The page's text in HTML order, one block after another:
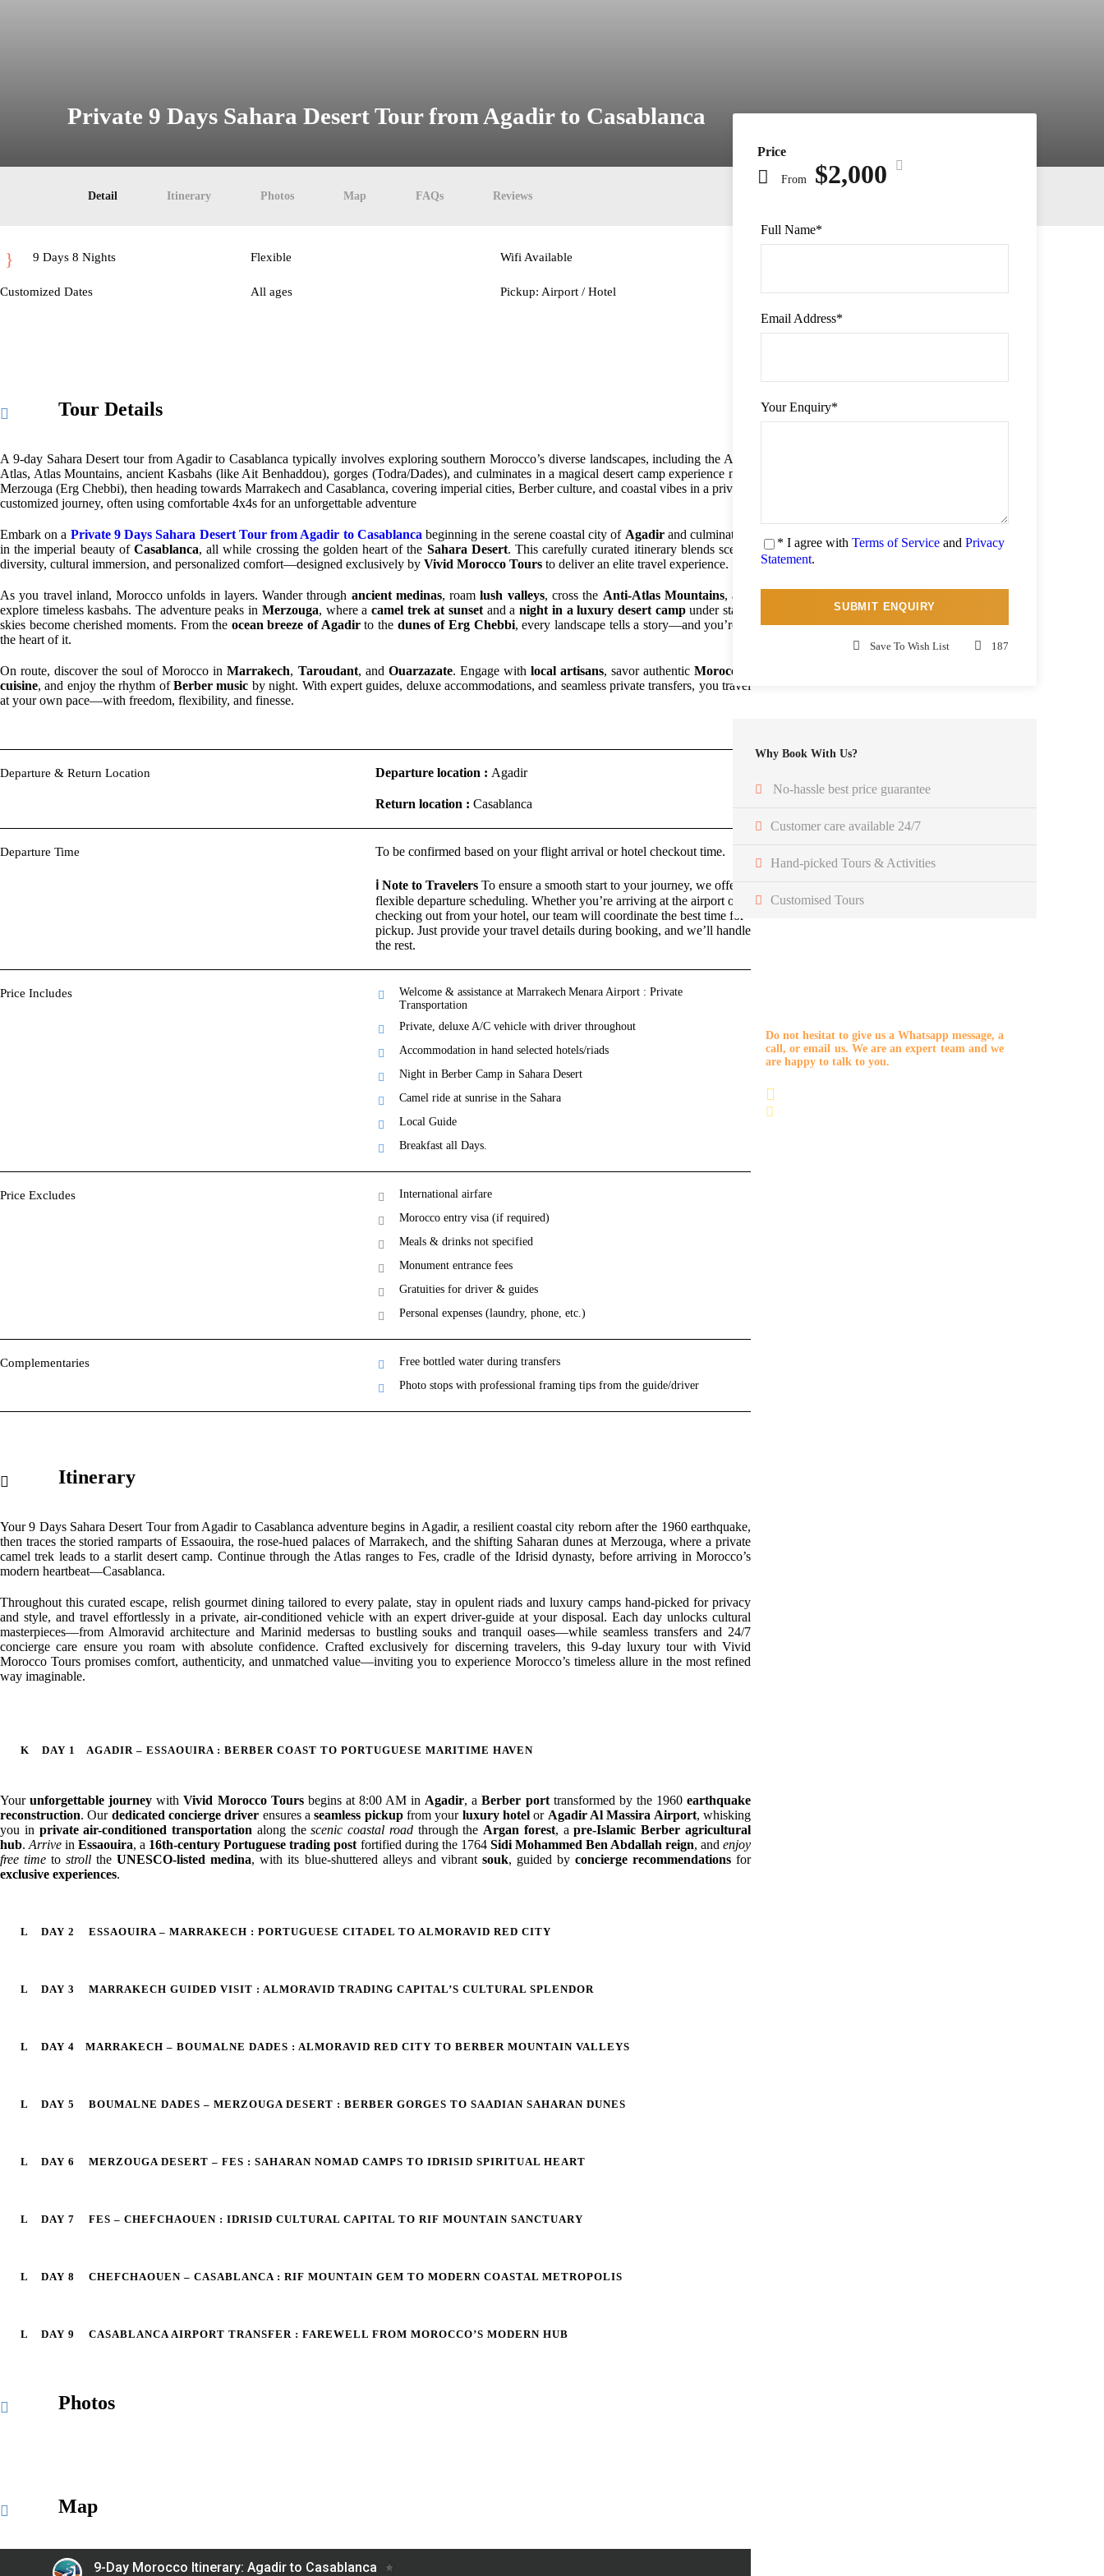
Private 9 Days Sahara Desert Tour from Agadir to Casablanca
Price
From $2,000
Full Name*
Email Address*
Your Enquiry*
* I agree with Terms of Service and Privacy
Statement.
Save To Wish List 187
Why Book With Us?
No-hassle best price guarantee
Customer care available 24/7
Hand-picked Tours & Activities
Customised Tours
Do not hesitat to give us a Whatsapp message, a
call, or email us. We are an expert team and we
are happy to talk to you.
Detail Itinerary Photos Map FAQs Reviews
9 Days 8 Nights Flexible Wifi Available
Customized Dates All ages Pickup: Airport / Hotel
Tour Details
A 9-day Sahara Desert tour from Agadir to Casablanca typically involves exploring southern Morocco’s diverse landscapes, including the Anti-
Atlas, Atlas Mountains, ancient Kasbahs (like Ait Benhaddou), gorges (Todra/Dades), and culminates in a magical desert camp experience near
Merzouga (Erg Chebbi), then heading towards Marrakech and Casablanca, covering imperial cities, Berber culture, and coastal vibes in a private,
customized journey, often using comfortable 4x4s for an unforgettable adventure
Embark on a Private 9 Days Sahara Desert Tour from Agadir to Casablanca beginning in the serene coastal city of Agadirand culminating
in the imperial beauty of Casablanca, all while crossing the golden heart of the Sahara Desert. This carefully curated itinerary blends scenic
diversity, cultural immersion, and personalized comfort—designed exclusively by Vivid Morocco Tours to deliver an elite travel experience.
As you travel inland, Morocco unfolds in layers. Wander through ancient medinas, roamlush valleys, cross the Anti-Atlas Mountains, and
explore timeless kasbahs. The adventure peaks in Merzouga, where a camel trek at sunset and anight in a luxury desert campunder starlit
skies become cherished moments. From the ocean breeze of Agadirto the dunes of Erg Chebbi, every landscape tells a story—and you’re at
the heart of it.
On route, discover the soul of Morocco inMarrakech, Taroudant, and Ouarzazate. Engage with local artisans, savor authenticMoroccan
cuisine, and enjoy the rhythm ofBerber music by night. With expert guides, deluxe accommodations, and seamless private transfers, you travel
at your own pace—with freedom, flexibility, and finesse.
Departure & Return Location Departure location : Agadir
Return location : Casablanca
Departure Time To be confirmed based on your flight arrival or hotel checkout time.
ℹ️ Note to Travelers To ensure a smooth start to your journey, we offer
flexible departure scheduling. Whether you’re arriving at the airport or
checking out from your hotel, our team will coordinate the best time for
pickup. Just provide your travel details during booking, and we’ll handle
the rest.
Price Includes
Welcome & assistance at Marrakech Menara Airport : Private
Transportation
Private, deluxe A/C vehicle with driver throughout
Accommodation in hand selected hotels/riads
Night in Berber Camp in Sahara Desert
Camel ride at sunrise in the Sahara
Local Guide
Breakfast all Days.
Price Excludes
International airfare
Morocco entry visa (if required)
Meals & drinks not specified
Monument entrance fees
Gratuities for driver & guides
Personal expenses (laundry, phone, etc.)
Complementaries
Free bottled water during transfers
Photo stops with professional framing tips from the guide/driver
Itinerary
Your 9 Days Sahara Desert Tour from Agadir to Casablanca adventure begins in Agadir, a resilient coastal city reborn after the 1960 earthquake,
then traces the storied ramparts of Essaouira, the rose-hued palaces of Marrakech, and the shifting Saharan dunes at Merzouga, where a private
camel trek leads to a starlit desert camp. Continue through the Atlas ranges to Fes, cradle of the Idrisid dynasty, before arriving in Morocco’s
modern heartbeat—Casablanca.
Throughout this curated escape, relish gourmet dining tailored to every palate, stay in opulent riads and luxury camps hand-picked for privacy
and style, and travel effortlessly in a private, air-conditioned vehicle with an expert driver-guide at your disposal. Each day unlocks cultural
masterpieces—from Almoravid architecture and Marinid medersas to bustling souks and tranquil oases—while seamless transfers and 24/7
concierge care ensure you roam with absolute confidence. Crafted exclusively for discerning travelers, this 9-day luxury tour with Vivid
Morocco Tours promises comfort, authenticity, and unmatched value—inviting you to experience Morocco’s timeless allure in the most refined
way imaginable.
DAY 1 AGADIR – ESSAOUIRA : BERBER COAST TO PORTUGUESE MARITIME HAVEN
Yourunforgettable journey withVivid Morocco Toursbegins at 8:00 AM in Agadir, aBerber porttransformed by the 1960earthquake
reconstruction. Our dedicated concierge driver ensures aseamless pickupfrom your luxury hotel or Agadir Al Massira Airport, whisking
you in private air-conditioned transportation along thescenic coastal roadthrough the Argan forest, apre-Islamic Berber agricultural
hub.Arrive inEssaouira, a 16th-century Portuguese trading post fortified during the 1764 Sidi Mohammed Ben Abdallah reign, andenjoy
free time tostroll theUNESCO-listed medina, with its blue-shuttered alleys and vibrant souk, guided by concierge recommendations for
exclusive experiences.
DAY 2 ESSAOUIRA – MARRAKECH : PORTUGUESE CITADEL TO ALMORAVID RED CITY
DAY 3 MARRAKECH GUIDED VISIT : ALMORAVID TRADING CAPITAL’S CULTURAL SPLENDOR
DAY 4 MARRAKECH – BOUMALNE DADES : ALMORAVID RED CITY TO BERBER MOUNTAIN VALLEYS
DAY 5 BOUMALNE DADES – MERZOUGA DESERT : BERBER GORGES TO SAADIAN SAHARAN DUNES
DAY 6 MERZOUGA DESERT – FES : SAHARAN NOMAD CAMPS TO IDRISID SPIRITUAL HEART
DAY 7 FES – CHEFCHAOUEN : IDRISID CULTURAL CAPITAL TO RIF MOUNTAIN SANCTUARY
DAY 8 CHEFCHAOUEN – CASABLANCA : RIF MOUNTAIN GEM TO MODERN COASTAL METROPOLIS
DAY 9 CASABLANCA AIRPORT TRANSFER : FAREWELL FROM MOROCCO’S MODERN HUB
Photos
Map